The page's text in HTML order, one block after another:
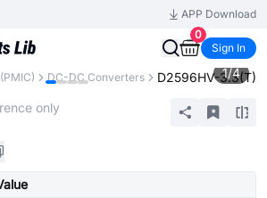
APP Download
0
Sign In
DC-DC Converters D2596HV-3.3(T)
1/4
only